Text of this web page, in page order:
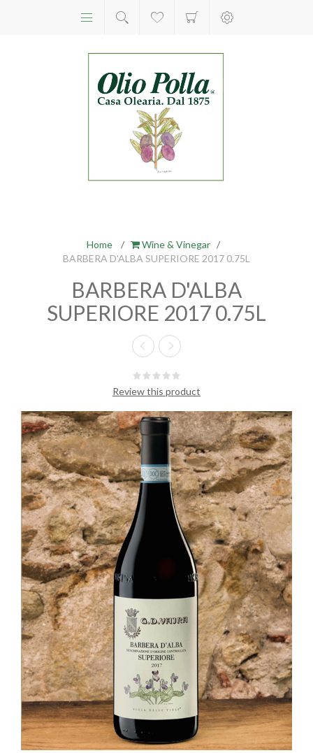
Home / Wine & Vinegar /
BARBERA D'ALBA SUPERIORE 2017 0.75L
BARBERA D'ALBA
SUPERIORE 2017 0.75L
Review this product